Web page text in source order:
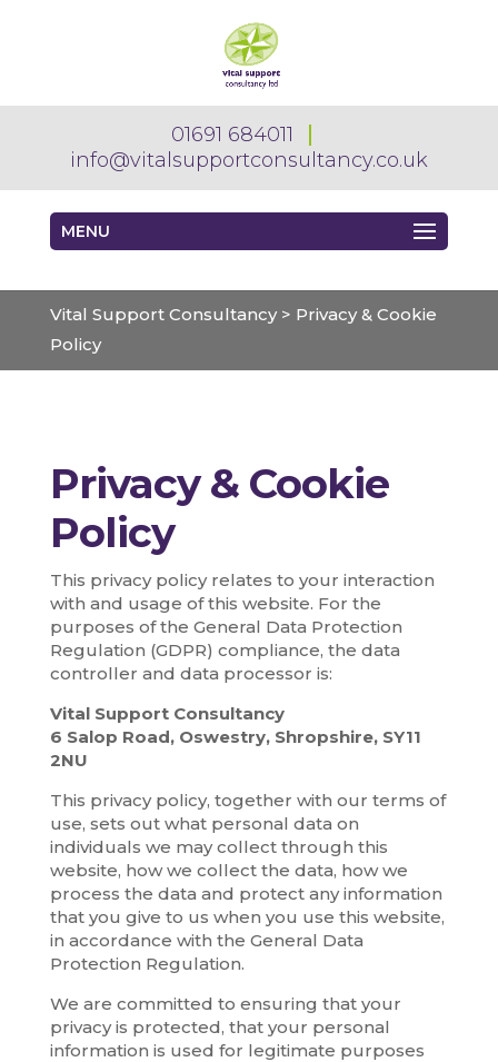
01691 684011
info@vitalsupportconsultancy.co.uk
MENU
Vital Support Consultancy> Privacy & Cookie
Policy
Privacy & Cookie
Policy
This privacy policy relates to your interaction
with and usage of this website. For the
purposes of the General Data Protection
Regulation (GDPR) compliance, the data
controller and data processor is:
Vital Support Consultancy
6 Salop Road, Oswestry, Shropshire, SY11
2NU
This privacy policy, together with our terms of
use, sets out what personal data on
individuals we may collect through this
website, how we collect the data, how we
process the data and protect any information
that you give to us when you use this website,
in accordance with the General Data
Protection Regulation.
We are committed to ensuring that your
privacy is protected, that your personal
information is used for legitimate purposes